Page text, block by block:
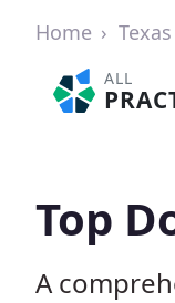
Home Texas
ALL
Top
A